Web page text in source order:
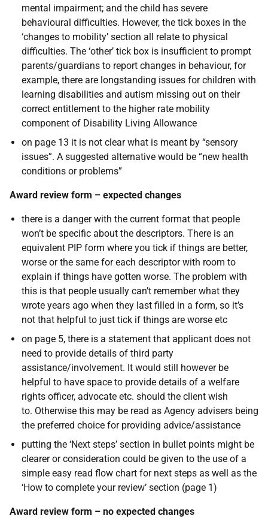
mental impairment; and the child has severe
behavioural difficulties. However, the tick boxes in the
‘changes to mobility’ section all relate to physical
difficulties. The ‘other’ tick box is insufficient to prompt
parents/guardians to report changes in behaviour, for
example, there are longstanding issues for children with
learning disabilities and autism missing out on their
correct entitlement to the higher rate mobility
component of Disability Living Allowance
on page 13 it is not clear what is meant by “sensory
issues”. A suggested alternative would be “new health
conditions or problems”
Award review form – expected changes
there is a danger with the current format that people
won’t be specific about the descriptors. There is an
equivalent PIP form where you tick if things are better,
worse or the same for each descriptor with room to
explain if things have gotten worse. The problem with
this is that people usually can’t remember what they
wrote years ago when they last filled in a form, so it’s
not that helpful to just tick if things are worse etc
on page 5, there is a statement that applicant does not
need to provide details of third party
assistance/involvement. It would still however be
helpful to have space to provide details of a welfare
rights officer, advocate etc. should the client wish
to. Otherwise this may be read as Agency advisers being
the preferred choice for providing advice/assistance
putting the ‘Next steps’ section in bullet points might be
clearer or consideration could be given to the use of a
simple easy read flow chart for next steps as well as the
‘How to complete your review’ section (page 1)
Award review form – no expected changes